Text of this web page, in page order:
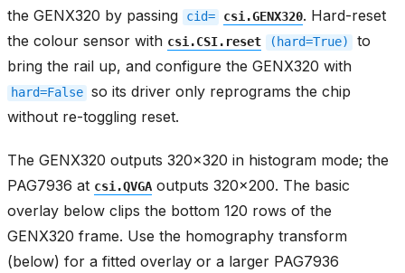
the GENX320 by passing
cid= csi.GENX320. Hard-reset
the colour sensor with csi.CSI.reset (hard=True)
to
bring the rail up, and configure the GENX320 with
hard=False so its driver only reprograms the chip
without re-toggling reset.
The GENX320 outputs 320x320 in histogram mode; the
PAG7936 at csi.QVGA outputs 320x200. The basic
overlay below clips the bottom 120 rows of the
GENX320 frame. Use the homography transform
(below) for a fitted overlay or a larger PAG7936